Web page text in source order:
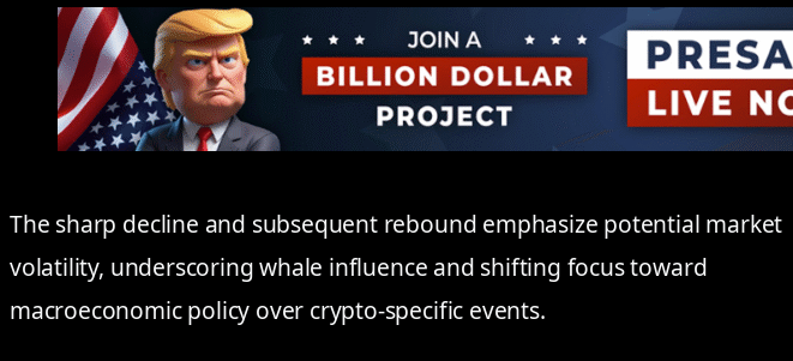
The sharp decline and subsequent rebound emphasize potential market
volatility, underscoring whale influence and shifting focus toward
macroeconomic policy over crypto-specific events.